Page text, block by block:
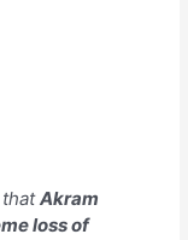
Akram
loss of